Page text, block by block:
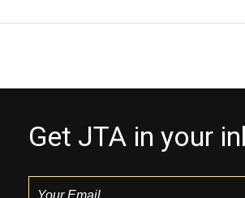
Get JTA in your